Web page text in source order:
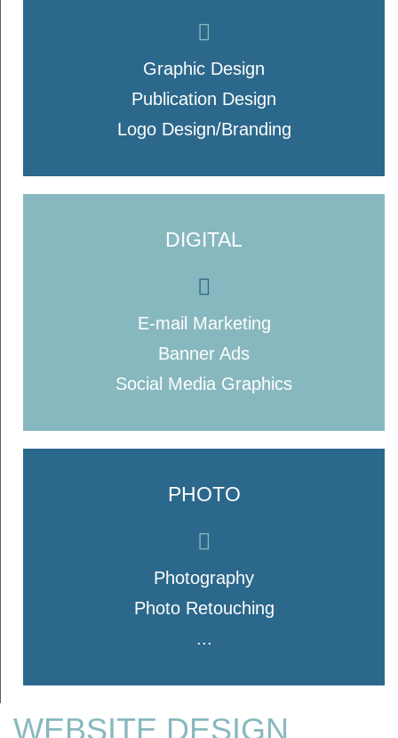
Graphic Design
Publication Design
Logo Design/Branding
DIGITAL
E-mail Marketing
Banner Ads
Social Media Graphics
PHOTO
Photography
Photo Retouching
...
WEBSITE DESIGN